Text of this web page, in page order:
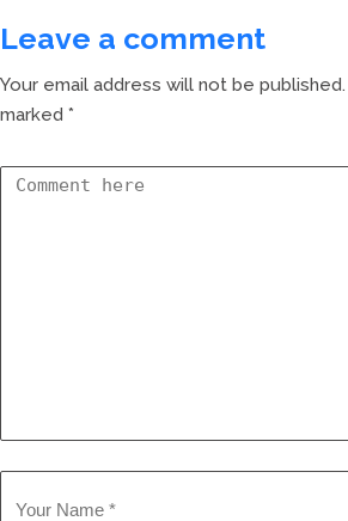
Leave a comment
Your email address will not be published.
marked *